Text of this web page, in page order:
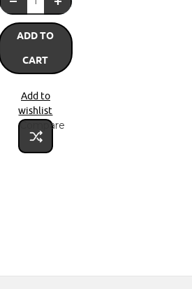
ADD TO
CART
Add to
wishlist
Compare